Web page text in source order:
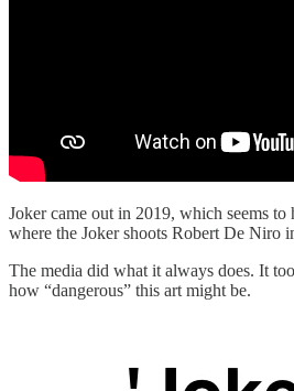
Joker came out in 2019, which seems
where the Joker shoots Robert De Niro
The media did what it always does. It
how “dangerous” this art might be.